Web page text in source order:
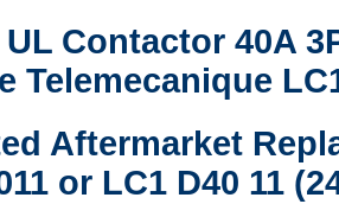
Contactor 40A
Telemecanique
Aftermarket
or LC1 D40 11